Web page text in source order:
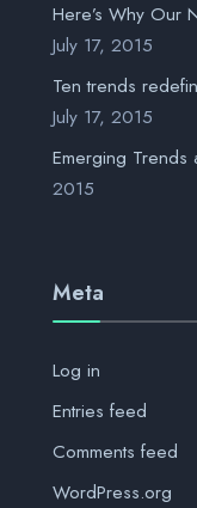
Here’s Why Our
July 17, 2015
Ten trends
July 17, 2015
Emerging Trends
2015
Meta
Log in
Entries feed
Comments feed
WordPress.org